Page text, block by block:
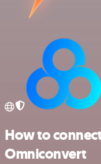
How to
Omniconvert